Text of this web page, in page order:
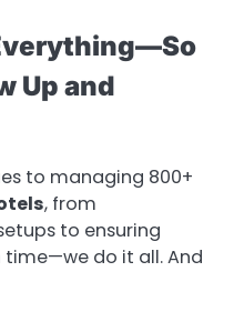
Up and
to managing 800+
, from
to ensuring
time—we do it all. And